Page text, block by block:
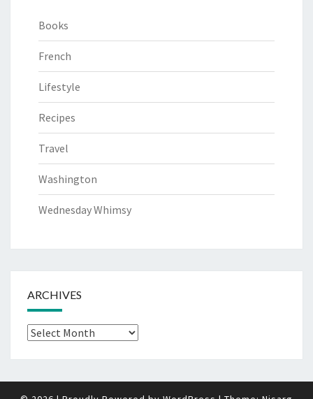
Books
French
Lifestyle
Recipes
Travel
Washington
Wednesday Whimsy
ARCHIVES
Archives